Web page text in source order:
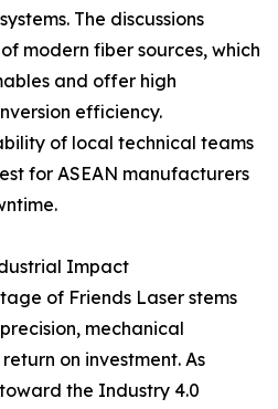
The discussions
modern fiber sources, which
and offer high
efficiency.
of local technical teams
for ASEAN manufacturers
Impact
of Friends Laser stems
mechanical
on investment. As
the Industry 4.0